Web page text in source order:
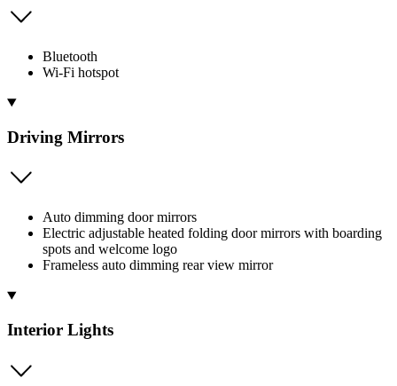
Bluetooth
Wi-Fi hotspot
Driving Mirrors
Auto dimming door mirrors
Electric adjustable heated folding door mirrors with boarding
spots and welcome logo
Frameless auto dimming rear view mirror
Interior Lights